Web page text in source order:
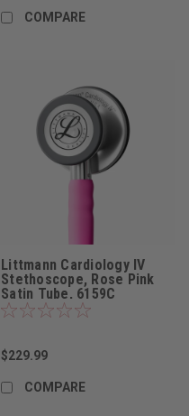
COMPARE
Littmann Cardiology IV
Stethoscope, Rose Pink
Satin Tube, 6159C
$229.99
COMPARE